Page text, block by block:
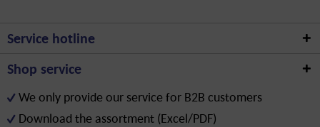
Service hotline
Shop service
We only provide our service for B2B customers
Download the assortment (Excel/PDF)